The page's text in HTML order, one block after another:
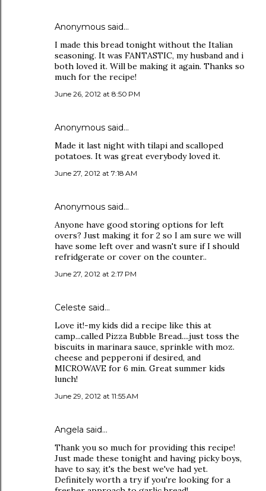
Anonymous said…
I made this bread tonight without the Italian
seasoning. It was FANTASTIC, my husband and i
both loved it. Will be making it again. Thanks so
much for the recipe!
June 26, 2012 at 8:50 PM
Anonymous said…
Made it last night with tilapi and scalloped
potatoes. It was great everybody loved it.
June 27, 2012 at 7:18 AM
Anonymous said…
Anyone have good storing options for left
overs? Just making it for 2 so I am sure we will
have some left over and wasn't sure if I should
refridgerate or cover on the counter..
June 27, 2012 at 2:17 PM
Celeste said…
Love it!-my kids did a recipe like this at
camp...called Pizza Bubble Bread....just toss the
biscuits in marinara sauce, sprinkle with moz.
cheese and pepperoni if desired, and
MICROWAVE for 6 min. Great summer kids
lunch!
June 29, 2012 at 11:55 AM
Angela said…
Thank you so much for providing this recipe!
Just made these tonight and having picky boys,
have to say, it's the best we've had yet.
Definitely worth a try if you're looking for a